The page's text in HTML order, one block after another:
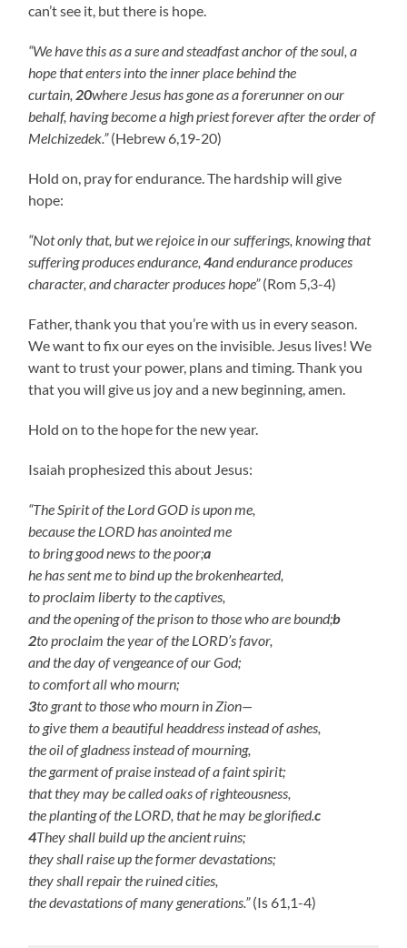
can’t see it, but there is hope.
“We have this as a sure and steadfast anchor of the soul, a
hope that enters into the inner place behind the
curtain, 20where Jesus has gone as a forerunner on our
behalf, having become a high priest forever after the order of
Melchizedek.”(Hebrew 6,19-20)
Hold on, pray for endurance. The hardship will give
hope:
“Not only that, but we rejoice in our sufferings, knowing that
suffering produces endurance,4and endurance produces
character, and character produces hope”(Rom 5,3-4)
Father, thank you that you’re with us in every season.
We want to fix our eyes on the invisible. Jesus lives! We
want to trust your power, plans and timing. Thank you
that you will give us joy and a new beginning, amen.
Hold on to the hope for the new year.
Isaiah prophesized this about Jesus:
“The Spirit of the Lord GOD is upon me,
because the LORD has anointed me
to bring good news to the poor;a
he has sent me to bind up the brokenhearted,
to proclaim liberty to the captives,
and the opening of the prison to those who are bound;b
2to proclaim the year of the LORD’s favor,
and the day of vengeance of our God;
to comfort all who mourn;
3to grant to those who mourn in Zion—
to give them a beautiful headdress instead of ashes,
the oil of gladness instead of mourning,
the garment of praise instead of a faint spirit;
that they may be called oaks of righteousness,
the planting of the LORD, that he may be glorified.c
4They shall build up the ancient ruins;
they shall raise up the former devastations;
they shall repair the ruined cities,
the devastations of many generations.”(Is 61,1-4)